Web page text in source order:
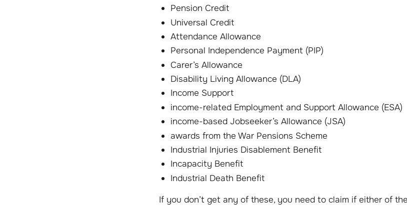
Pension Credit
Universal Credit
Attendance Allowance
Personal Independence Payment (PIP)
Carer’s Allowance
Disability Living Allowance (DLA)
Income Support
income-related Employment and Support Allowance (ESA)
income-based Jobseeker’s Allowance (JSA)
awards from the War Pensions Scheme
Industrial Injuries Disablement Benefit
Incapacity Benefit
Industrial Death Benefit
If you don’t get any of these, you need to claim if either of